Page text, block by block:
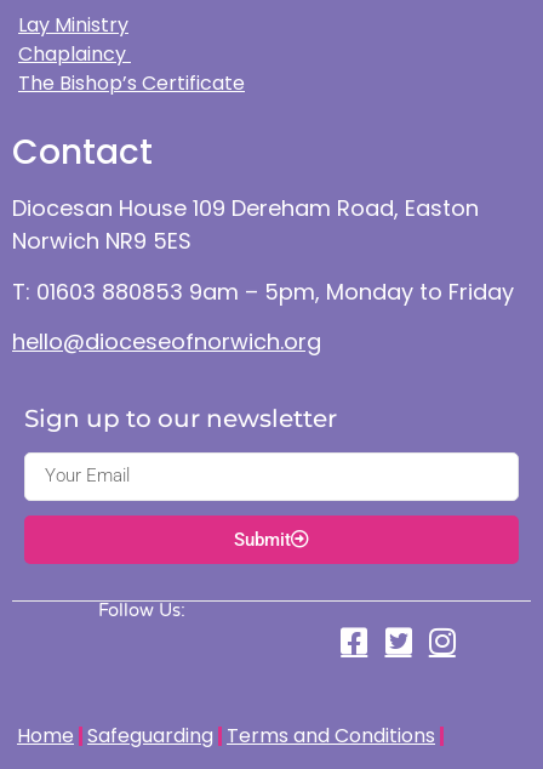
Lay Ministry
Chaplaincy
The Bishop’s Certificate
Contact
Diocesan House 109 Dereham Road, Easton
Norwich NR9 5ES
T: 01603 880853 9am – 5pm, Monday to Friday
hello@dioceseofnorwich.org
Sign up to our newsletter
Submit
Follow Us:
Home Safeguarding Terms and Conditions